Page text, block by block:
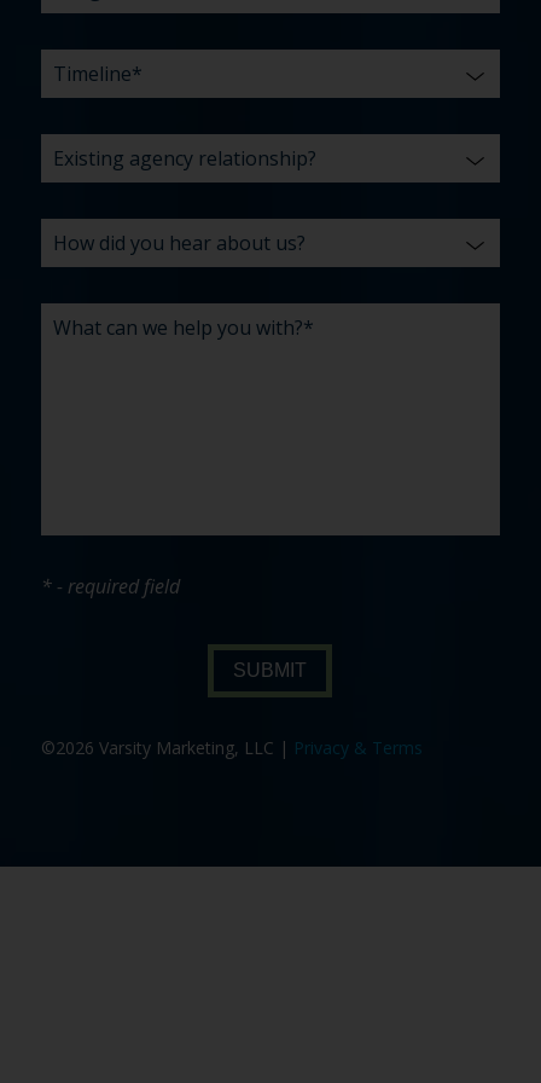
* - required field
SUBMIT
©2026 Varsity Marketing, LLC | Privacy & Terms